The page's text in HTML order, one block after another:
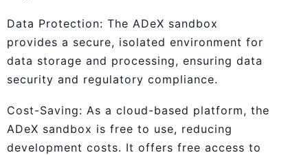
Data Protection: The ADeX sandbox
provides a secure, isolated environment for
data storage and processing, ensuring data
security and regulatory compliance.
Cost-Saving: As a cloud-based platform, the
ADeX sandbox is free to use, reducing
development costs. It offers free access to